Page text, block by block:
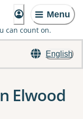
Menu
can count on.
English
Elwood